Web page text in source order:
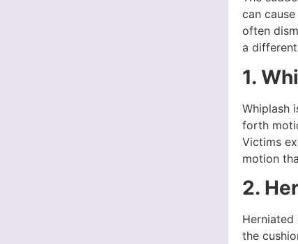
can
often
a
1.
Whiplash
forth
Victims
motion
2.
the